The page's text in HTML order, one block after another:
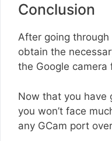
Conclusion
After going
obtain the
the Google camera
Now that you have
you won’t face
any GCam port